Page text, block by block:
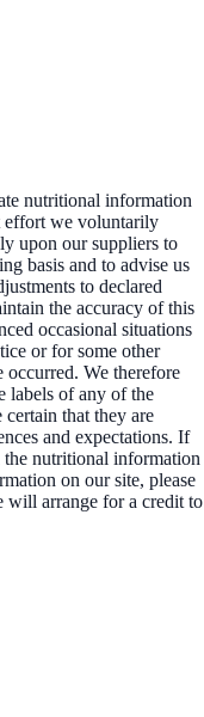
nutritional information
effort we voluntarily
upon our suppliers to
basis and to advise us
to declared
the accuracy of this
occasional situations
or for some other
occurred. We therefore
labels of any of the
that they are
and expectations. If
nutritional information
on our site, please
will arrange for a credit to